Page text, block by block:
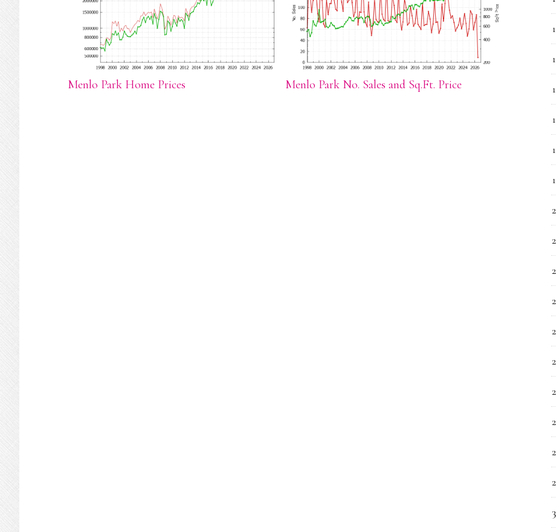
Menlo Park Home Prices Menlo Park No. Sales and Sq.Ft. Price